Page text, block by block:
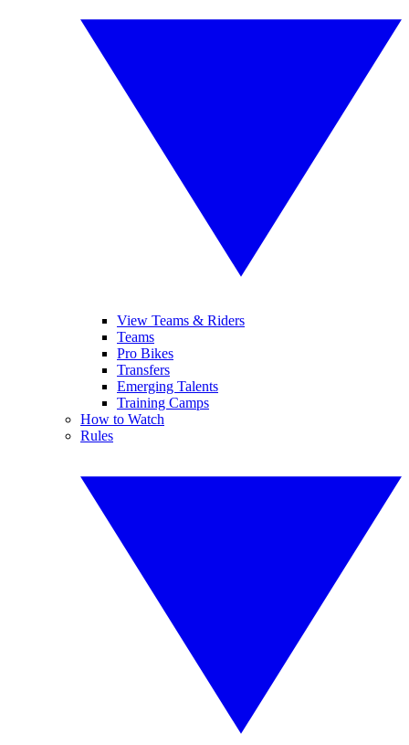
View Teams & Riders
Teams
Pro Bikes
Transfers
Emerging Talents
Training Camps
How to Watch
Rules